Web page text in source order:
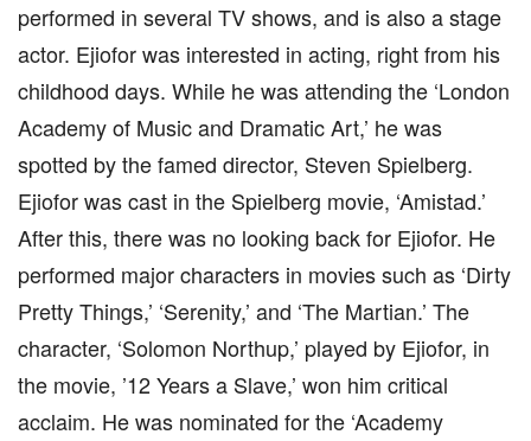
performed in several TV shows, and is also a stage
actor. Ejiofor was interested in acting, right from his
childhood days. While he was attending the ‘London
Academy of Music and Dramatic Art,’ he was
spotted by the famed director, Steven Spielberg.
Ejiofor was cast in the Spielberg movie, ‘Amistad.’
After this, there was no looking back for Ejiofor. He
performed major characters in movies such as ‘Dirty
Pretty Things,’ ‘Serenity,’ and ‘The Martian.’ The
character, ‘Solomon Northup,’ played by Ejiofor, in
the movie, ’12 Years a Slave,’ won him critical
acclaim. He was nominated for the ‘Academy